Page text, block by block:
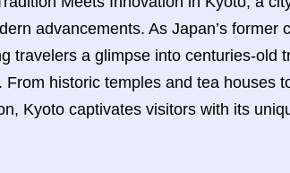
advancements. As Japan’s former
travelers a glimpse into centuries-old
From historic temples and tea houses
Kyoto captivates visitors with its